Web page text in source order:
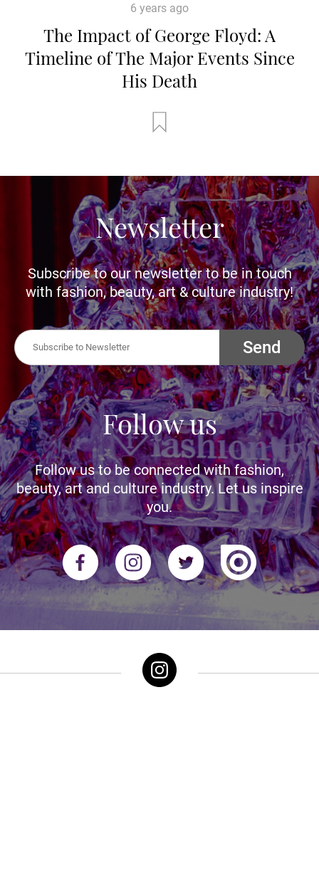
6 years ago
The Impact of George Floyd: A
Timeline of The Major Events Since
His Death
Newsletter
Subscribe to our newsletter to be in touch
with fashion, beauty, art & culture industry!
Send
Follow us
Follow us to be connected with fashion,
beauty, art and culture industry. Let us inspire
you.